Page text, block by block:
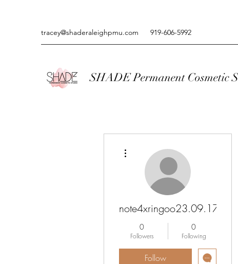
tracey@shaderaleighpmu.com 919-606-5992
SHADE Permanent Cosmetic
note4xringoo23.09.17
0
Followers
0
Following
Follow